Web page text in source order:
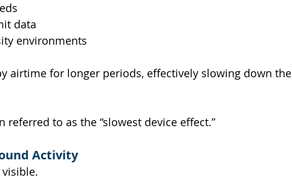
data
environments
airtime for longer periods, effectively slowing down the
to as the “slowest device effect.”
Activity